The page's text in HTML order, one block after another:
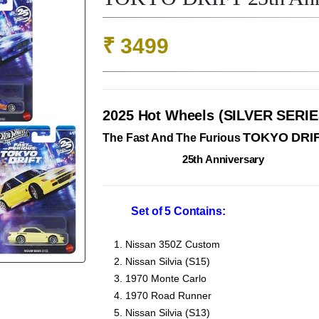
₹ 3499
2025 Hot Wheels (SILVER
The Fast And The FuriousTOKYO
25th Anniversary
Set of 5 Contains:
Nissan 350Z Custom
Nissan Silvia (S15)
1970 Monte Carlo
1970 Road Runner
Nissan Silvia (S13)